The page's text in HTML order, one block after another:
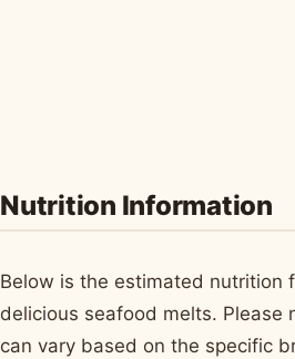
Nutrition Information
Below is the estimated nutrition
delicious seafood melts. Please
can vary based on the specific